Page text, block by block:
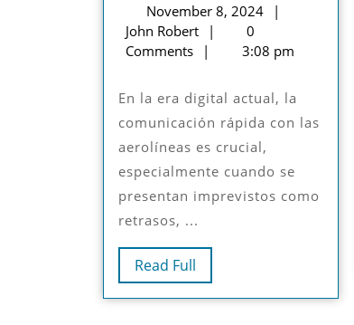
November 8, 2024
2024
John Robert
Robert
0
Comments
3:08 pm
En la era digital actual, la
comunicación rápida con las
aerolíneas es crucial,
especialmente cuando se
presentan imprevistos como
retrasos, ...
Read Full
Full